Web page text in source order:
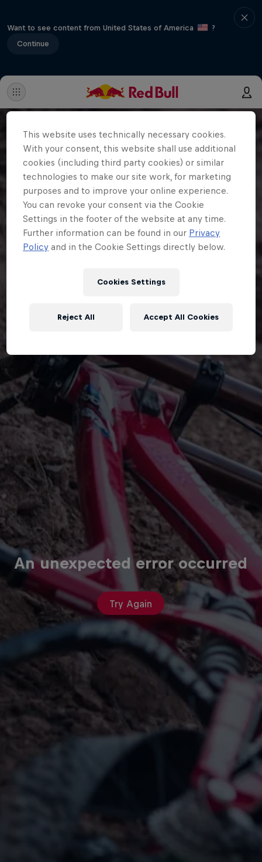
Want to see content from United States of America
?
Continue
An unexpected error occurred
Try Again
This website uses technically necessary cookies.
With your consent, this website shall use additional
cookies (including third party cookies) or similar
technologies to make our site work, for marketing
purposes and to improve your online experience.
You can revoke your consent via the Cookie
Settings in the footer of the website at any time.
Further information can be found in our Privacy
Policy and in the Cookie Settings directly below.
Cookies Settings
Reject All Accept All Cookies